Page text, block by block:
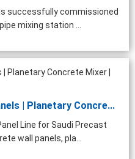
successfully commissioned
mixing station ...
| Planetary Concre...
Line for Saudi Precast
wall panels, pla...